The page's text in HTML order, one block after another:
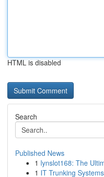
HTML is disabled
Search
Published News
1 lynslot168: The
1 IT Trunking